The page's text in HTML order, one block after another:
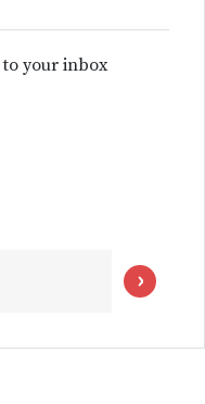
your inbox